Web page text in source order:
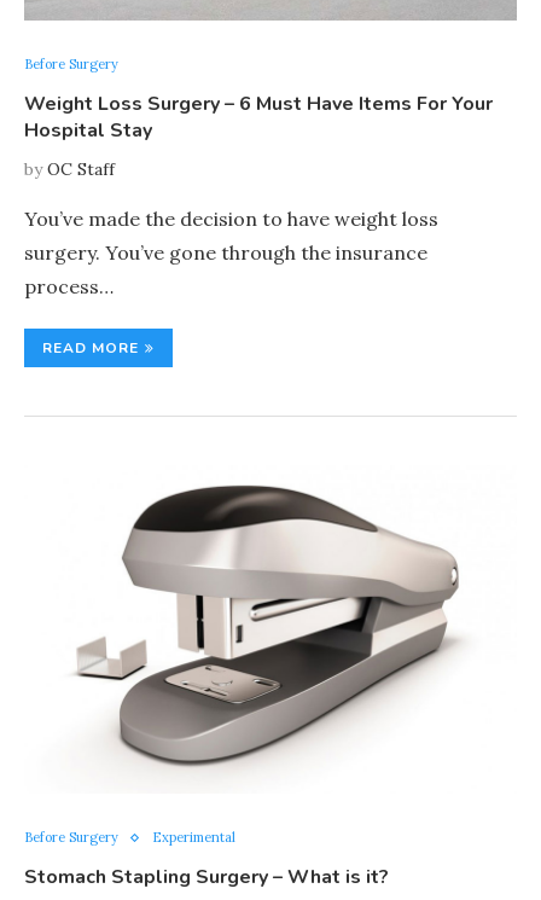
Before Surgery
Weight Loss Surgery – 6 Must Have Items For Your
Hospital Stay
byOC Staff
You’ve made the decision to have weight loss
surgery. You’ve gone through the insurance
process…
READ MORE
Before Surgery Experimental
Stomach Stapling Surgery – What is it?